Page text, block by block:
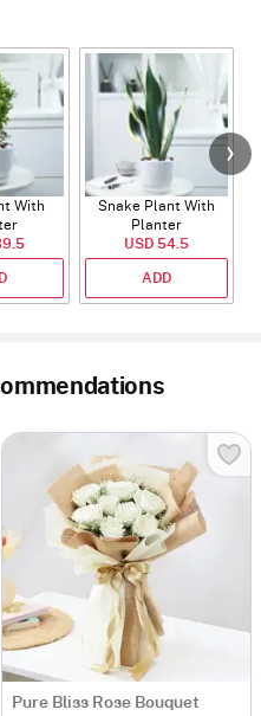
With
Snake Plant With
Planter
USD 54.5
ADD
Pure Bliss Rose Bouquet